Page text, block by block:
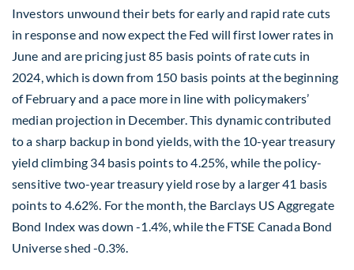
Investors unwound their bets for early and rapid rate cuts
in response and now expect the Fed will first lower rates in
June and are pricing just 85 basis points of rate cuts in
2024, which is down from 150 basis points at the beginning
of February and a pace more in line with policymakers’
median projection in December. This dynamic contributed
to a sharp backup in bond yields, with the 10-year treasury
yield climbing 34 basis points to 4.25%, while the policy-
sensitive two-year treasury yield rose by a larger 41 basis
points to 4.62%. For the month, the Barclays US Aggregate
Bond Index was down -1.4%, while the FTSE Canada Bond
Universe shed -0.3%.